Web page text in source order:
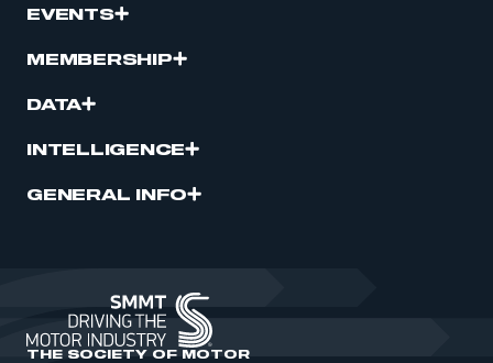
EVENTS
MEMBERSHIP
DATA
INTELLIGENCE
GENERAL INFO
THE SOCIETY OF MOTOR